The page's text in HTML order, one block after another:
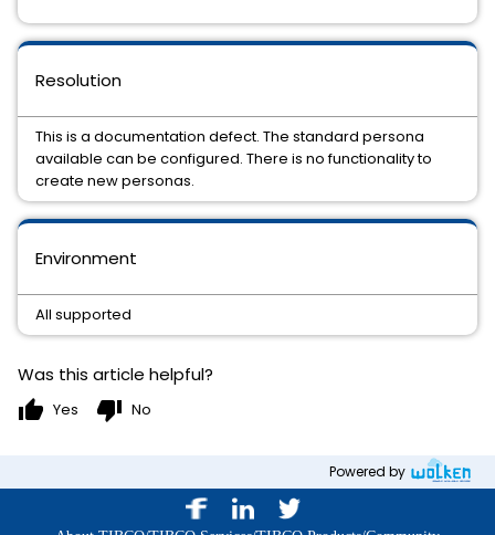
Environment
All supported
Resolution
This is a documentation defect. The standard persona
available can be configured. There is no functionality to
create new personas.
Was this article helpful?
thumb_up Yes thumb_down No
Powered by